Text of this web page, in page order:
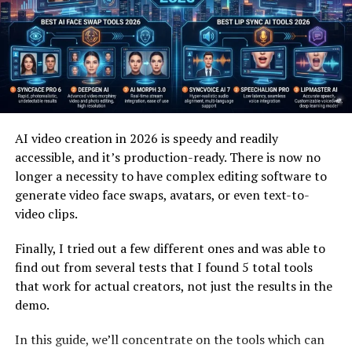
In daily use, plangud often appears in how people
manage tasks, notes, or creative projects. It blends
naturally into digital tools people already use, such as
note apps or task managers. This integration lowers
resistance because nothing new needs to be learned
immediately.
Many users apply it informally, adjusting plans as
circumstances change. This fluid approach mirrors how
real work happens, where priorities shift unexpectedly.
Planning becomes a guide rather than a rulebook.
People feel more in control because the system
responds to them, not the other way around. That sense
of ownership keeps engagement high.
Why Flexibility Matters in Planning
AI video creation in 2026 is speedy and readily
accessible, and it’s production-ready. There is now no
longer a necessity to have complex editing software to
generate video face swaps, avatars, or even text-to-
video clips.
Finally, I tried out a few different ones and was able to
find out from several tests that I found 5 total tools
that work for actual creators, not just the results in the
demo.
In this guide, we’ll concentrate on the tools which can